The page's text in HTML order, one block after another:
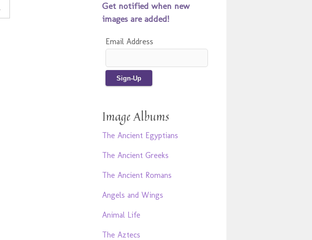
Get notified when new
images are added!
Email Address
Image Albums
The Ancient Egyptians
The Ancient Greeks
The Ancient Romans
Angels and Wings
Animal Life
The Aztecs